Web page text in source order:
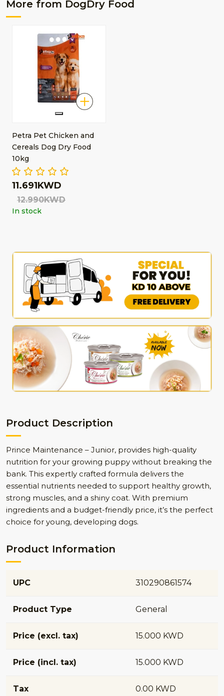
More from DogDry Food
Petra Pet Chicken and
Cereals Dog Dry Food
10kg
11.691KWD
12.990KWD
In stock
Product Description
Prince Maintenance – Junior, provides high-quality
nutrition for your growing puppy without breaking the
bank. This expertly crafted formula delivers the
essential nutrients needed to support healthy growth,
strong muscles, and a shiny coat. With premium
ingredients and a budget-friendly price, it’s the perfect
choice for young, developing dogs.
Product Information
UPC 310290861574
Product Type General
Price (excl. tax) 15.000 KWD
Price (incl. tax) 15.000 KWD
Tax 0.00 KWD